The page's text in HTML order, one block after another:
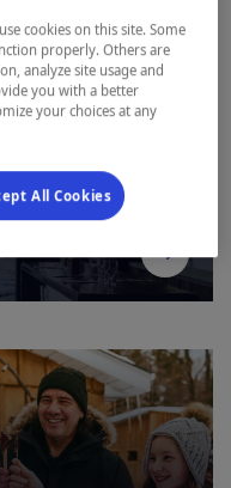
cookies on this site. Some
properly. Others are
analyze site usage and
you with a better
your choices at any
will open in a new window.
All Cookies